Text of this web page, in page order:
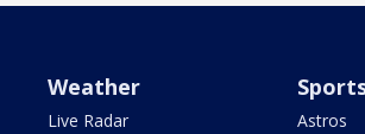
Weather
Live Radar
Astros